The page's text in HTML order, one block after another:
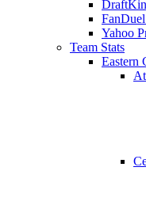
Yahoo
Team Stats
Eastern